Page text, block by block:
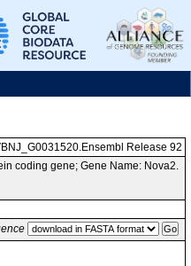
Release 92
coding gene; Gene Name: Nova2.